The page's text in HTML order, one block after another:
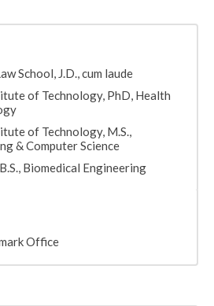
School, J.D., cum laude
of Technology, PhD, Health
of Technology, M.S.,
& Computer Science
Biomedical Engineering
Office